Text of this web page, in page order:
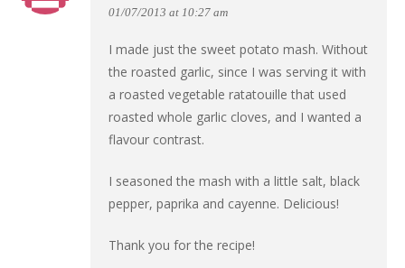
01/07/2013 at 10:27 am
I made just the sweet potato mash. Without
the roasted garlic, since I was serving it with
a roasted vegetable ratatouille that used
roasted whole garlic cloves, and I wanted a
flavour contrast.
I seasoned the mash with a little salt, black
pepper, paprika and cayenne. Delicious!
Thank you for the recipe!